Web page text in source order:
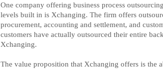
One company offering business process
levels built in is Xchanging. The firm offers
procurement, accounting and settlement, and
customers have actually outsourced their entire
Xchanging.
The value proposition that Xchanging offers is the